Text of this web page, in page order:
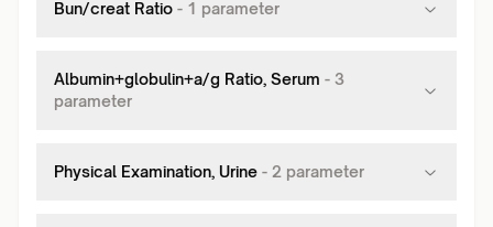
Bun/creat Ratio - 1 parameter
Albumin+globulin+a/g Ratio, Serum - 3
parameter
Physical Examination, Urine - 2 parameter